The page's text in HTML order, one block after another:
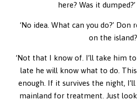
here? Was it
‘No idea. What can you do?’ Don
on the
‘Not that I know of. I’ll take him
late he will know what to do.
enough. If it survives the night,
mainland for treatment. Just